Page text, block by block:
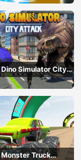
Dino Simulator City
Attack
Monster Truck